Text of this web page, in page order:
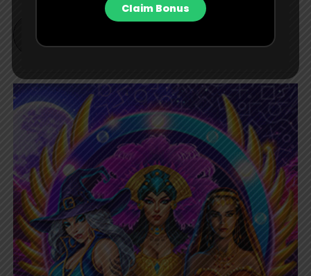
BET Contributor
Claim Bonus